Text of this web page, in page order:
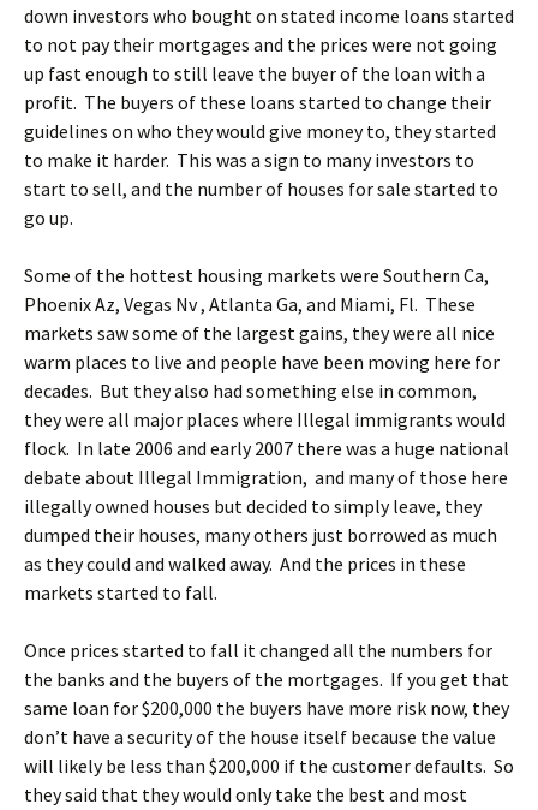
down investors who bought on stated income loans started
to not pay their mortgages and the prices were not going
up fast enough to still leave the buyer of the loan with a
profit. The buyers of these loans started to change their
guidelines on who they would give money to, they started
to make it harder. This was a sign to many investors to
start to sell, and the number of houses for sale started to
go up.
Some of the hottest housing markets were Southern Ca,
Phoenix Az, Vegas Nv , Atlanta Ga, and Miami, Fl. These
markets saw some of the largest gains, they were all nice
warm places to live and people have been moving here for
decades. But they also had something else in common,
they were all major places where Illegal immigrants would
flock. In late 2006 and early 2007 there was a huge national
debate about Illegal Immigration, and many of those here
illegally owned houses but decided to simply leave, they
dumped their houses, many others just borrowed as much
as they could and walked away. And the prices in these
markets started to fall.
Once prices started to fall it changed all the numbers for
the banks and the buyers of the mortgages. If you get that
same loan for $200,000 the buyers have more risk now, they
don’t have a security of the house itself because the value
will likely be less than $200,000 if the customer defaults. So
they said that they would only take the best and most